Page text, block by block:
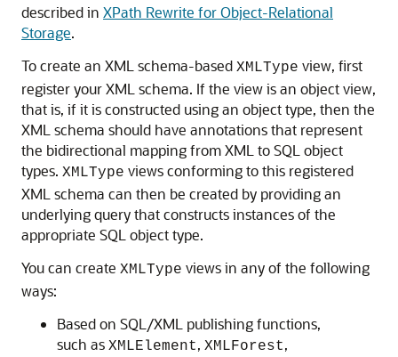
described in XPath Rewrite for Object-Relational
Storage.
To create an XML schema-based XMLType view, first
register your XML schema. If the view is an object view,
that is, if it is constructed using an object type, then the
XML schema should have annotations that represent
the bidirectional mapping from XML to SQL object
types. XMLType views conforming to this registered
XML schema can then be created by providing an
underlying query that constructs instances of the
appropriate SQL object type.
You can create XMLType views in any of the following
ways:
Based on SQL/XML publishing functions,
such as XMLElement, XMLForest,